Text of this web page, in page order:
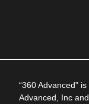
“360 Advanced”
Advanced, Inc